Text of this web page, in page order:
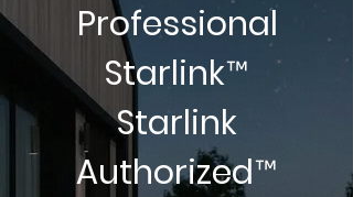
Professional
Starlink™
Starlink
Authorized™